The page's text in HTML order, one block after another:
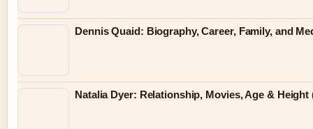
Dennis Quaid: Biography, Career, Family, and
Natalia Dyer: Relationship, Movies, Age & Height